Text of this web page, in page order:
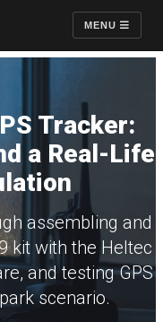
MENU
Tracker:
a Real-Life
assembling and
kit with the Heltec
and testing GPS
scenario.